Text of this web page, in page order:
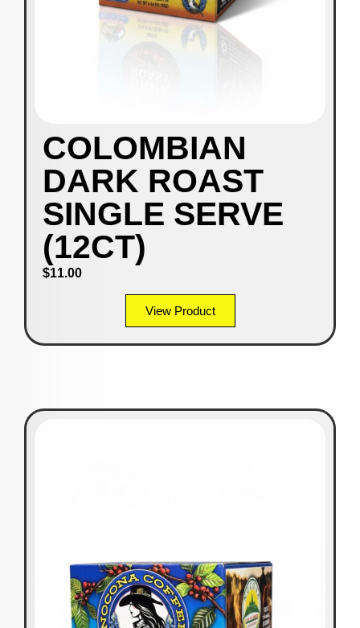
COLOMBIAN
DARK ROAST
SINGLE SERVE
(12CT)
$11.00
View Product